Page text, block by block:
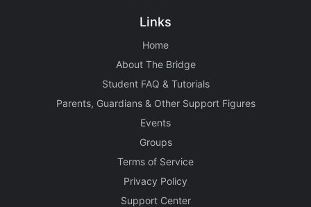
Links
Home
About The Bridge
Student FAQ & Tutorials
Parents, Guardians & Other Support Figures
Events
Groups
Terms of Service
Privacy Policy
Support Center